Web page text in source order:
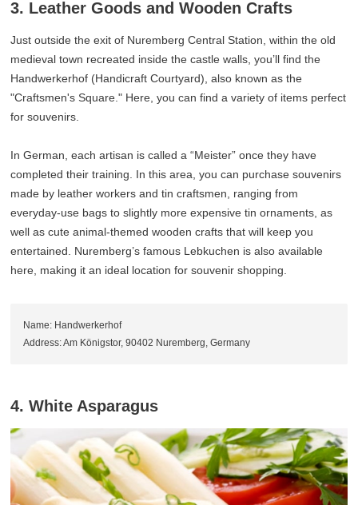
3. Leather Goods and Wooden Crafts
Just outside the exit of Nuremberg Central Station, within the old
medieval town recreated inside the castle walls, you’ll find the
Handwerkerhof (Handicraft Courtyard), also known as the
"Craftsmen's Square." Here, you can find a variety of items perfect
for souvenirs.
In German, each artisan is called a “Meister” once they have
completed their training. In this area, you can purchase souvenirs
made by leather workers and tin craftsmen, ranging from
everyday-use bags to slightly more expensive tin ornaments, as
well as cute animal-themed wooden crafts that will keep you
entertained. Nuremberg’s famous Lebkuchen is also available
here, making it an ideal location for souvenir shopping.
Name: Handwerkerhof
Address: Am Königstor, 90402 Nuremberg, Germany
4. White Asparagus